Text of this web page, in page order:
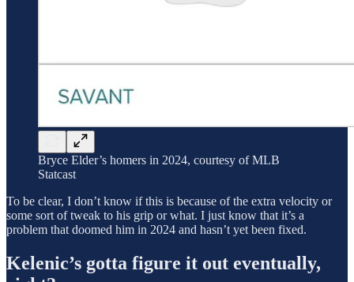
Bryce Elder’s homers in 2024, courtesy of MLB
Statcast
To be clear, I don’t know if this is because of the extra velocity or
some sort of tweak to his grip or what. I just know that it’s a
problem that doomed him in 2024 and hasn’t yet been fixed.
Kelenic’s gotta figure it out eventually,